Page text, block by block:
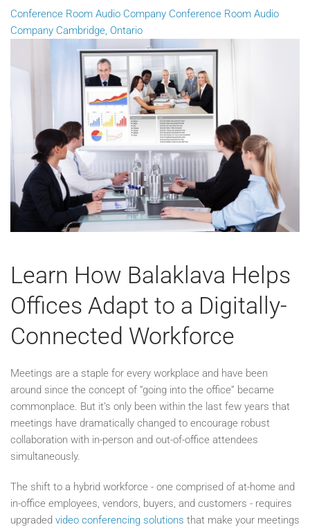
Conference Room Audio Company Conference Room Audio
Company Cambridge, Ontario
Learn How Balaklava Helps
Offices Adapt to a Digitally-
Connected Workforce
Meetings are a staple for every workplace and have been
around since the concept of “going into the office” became
commonplace. But it’s only been within the last few years that
meetings have dramatically changed to encourage robust
collaboration with in-person and out-of-office attendees
simultaneously.
The shift to a hybrid workforce - one comprised of at-home and
in-office employees, vendors, buyers, and customers - requires
upgraded video conferencing solutions that make your meetings